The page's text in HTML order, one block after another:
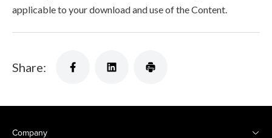
applicable to your download and use of the Content.
Share:
Company